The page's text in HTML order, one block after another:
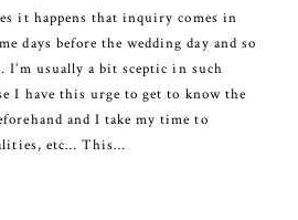
it happens that inquiry comes in
days before the wedding day and so
I’m usually a bit sceptic in such
I have this urge to get to know the
and I take my time to
etc… This…